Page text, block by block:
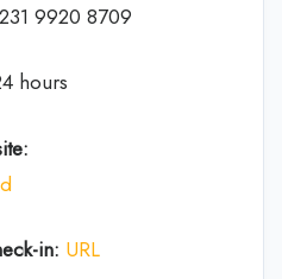
9920 8709
hours
in: URL